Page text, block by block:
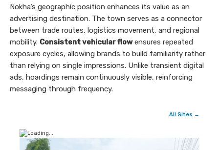
Nokha’s geographic position enhances its value as an
advertising destination. The town serves as a connector
between trade routes, logistics movement, and regional
mobility. Consistent vehicular flowensures repeated
exposure cycles, allowing brands to build familiarity rather
than relying on single impressions. Unlike transient digital
ads, hoardings remain continuously visible, reinforcing
messaging through frequency.
All Sites →